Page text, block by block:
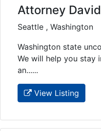
Attorney
Seattle , Washington
Washington state
We will help you stay
an......
View Listing